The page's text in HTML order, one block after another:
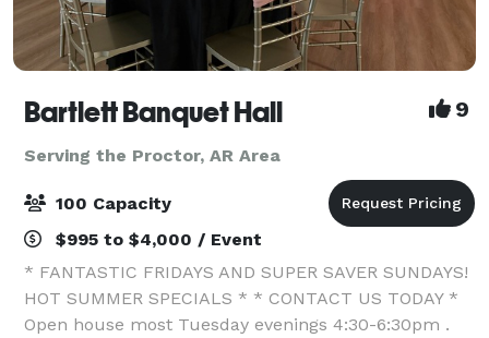
Bartlett Banquet Hall 9
Serving the Proctor, AR Area
100 Capacity
$995 to $4,000 / Event
* FANTASTIC FRIDAYS AND SUPER SAVER SUNDAYS!
HOT SUMMER SPECIALS * * CONTACT US TODAY *
Open house most Tuesday evenings 4:30-6:30pm .